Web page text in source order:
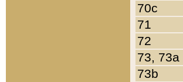
70c
71
72
73, 73a
73b